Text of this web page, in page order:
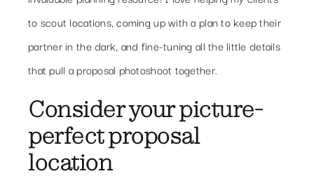
to scout locations, coming up with a plan to keep their
partner in the dark, and fine-tuning all the little details
that pull a proposal photoshoot together.
Consider your picture-
perfect proposal
location